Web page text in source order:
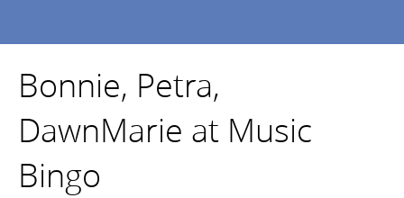
Bonnie, Petra,
DawnMarie at Music
Bingo